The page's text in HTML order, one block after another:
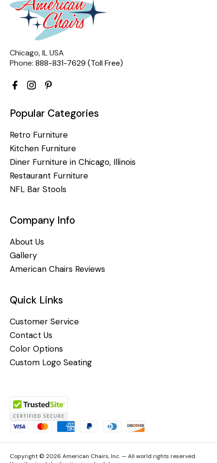
Chicago, IL USA
Phone: 888-831-7629 (Toll Free)
Popular Categories
Retro Furniture
Kitchen Furniture
Diner Furniture in Chicago, Illinois
Restaurant Furniture
NFL Bar Stools
Company Info
About Us
Gallery
American Chairs Reviews
Quick Links
Customer Service
Contact Us
Color Options
Custom Logo Seating
Copyright © 2026 American Chairs, Inc. — All world rights reserved.